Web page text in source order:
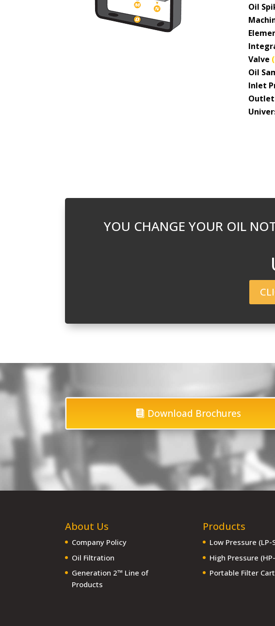
Oil
Valve
Oil
Inlet
YOU CHANGE YOUR OIL
Download Brochures
About Us
Company Policy
Oil Filtration
Generation 2™ Line of
Products
Products
Low Pressure (LP-
High Pressure
Portable Filter